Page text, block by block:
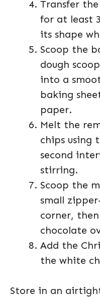
Transfer
for at least
its shape
Scoop the
dough
into a
baking
paper.
Melt the
chips using
second
stirring.
Scoop the
small
corner,
chocolate
Add the
the white
Store in an